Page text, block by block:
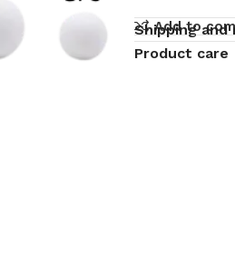
Add to
Shipping and
Product care